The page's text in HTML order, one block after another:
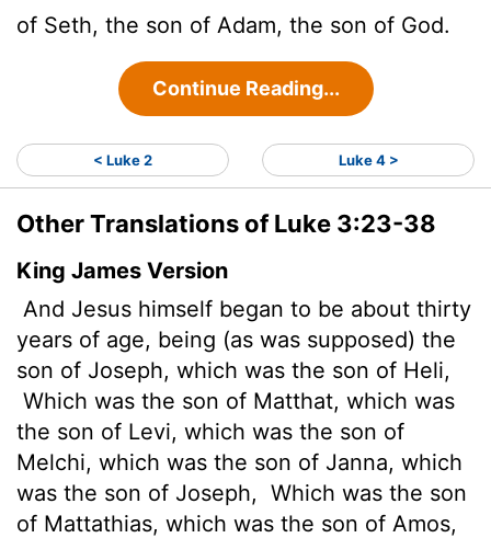
of Seth, the son of Adam, the son of God.
Continue Reading...
< Luke 2 Luke 4 >
Other Translations of Luke 3:23-38
King James Version
And Jesus himself began to be about thirty
years of age, being (as was supposed) the
son of Joseph, which was the son of Heli,
Which was the son of Matthat, which was
the son of Levi, which was the son of
Melchi, which was the son of Janna, which
was the son of Joseph, Which was the son
of Mattathias, which was the son of Amos,